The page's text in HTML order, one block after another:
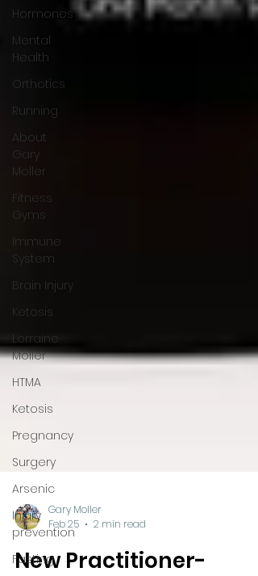
Hormones
Mental
Health
Orthotics
Running
About
Gary
Moller
Fitness
Gyms
Immune
System
Brain Injury
Ketosis
Lorraine
Moller
HTMA
Ketosis
Pregnancy
Surgery
Arsenic
Injury
prevention
FastingGary Moller